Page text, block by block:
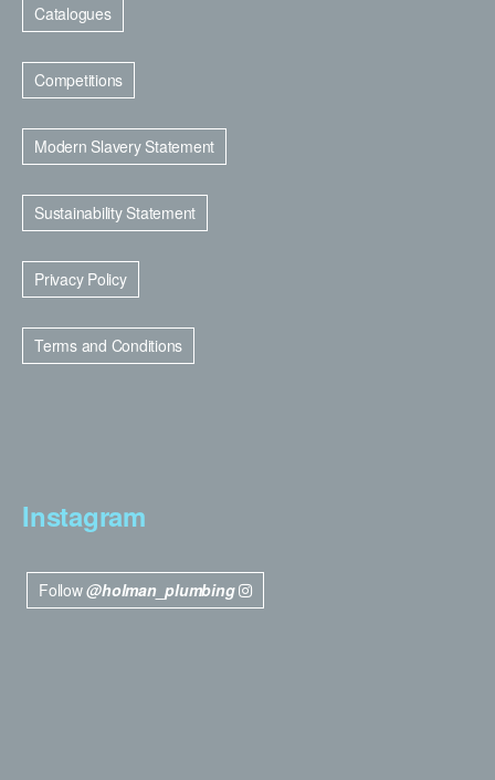
Catalogues
Competitions
Modern Slavery Statement
Sustainability Statement
Privacy Policy
Terms and Conditions
Instagram
Follow@holman_plumbing